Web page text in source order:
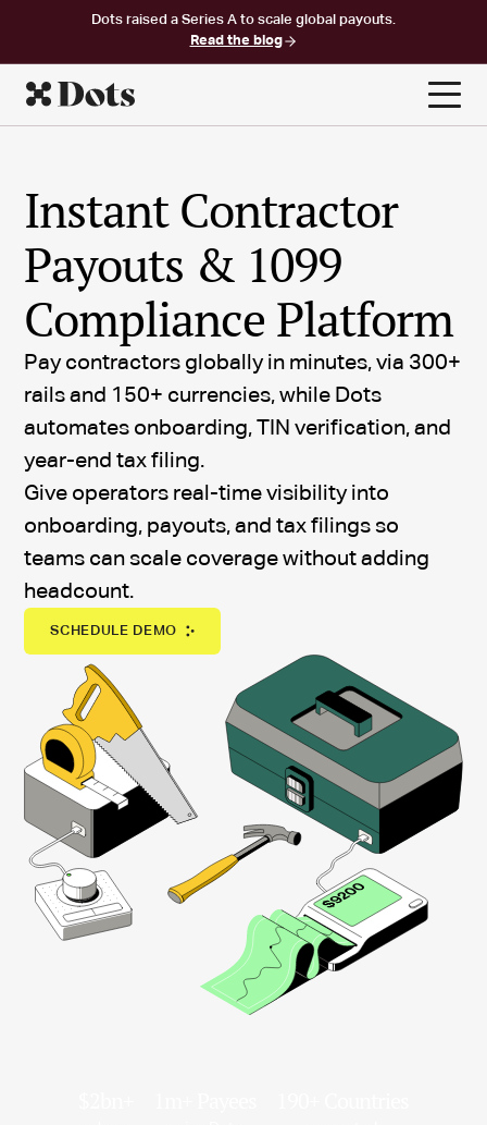
Dots raised a Series A to scale global payouts.
Read the blog
Instant Contractor
Payouts & 1099
Compliance Platform
Pay contractors globally in minutes, via 300+
rails and 150+ currencies, while Dots
automates onboarding, TIN verification, and
year-end tax filing.
Give operators real-time visibility into
onboarding, payouts, and tax filings so
teams can scale coverage without adding
headcount.
SCHEDULE DEMO